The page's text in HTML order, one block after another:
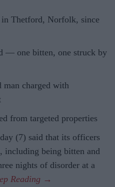
Thetford, Norfolk, since
— one bitten, one struck by
man charged with
from targeted properties
(7) said that its officers
including being bitten and
nights of disorder at a